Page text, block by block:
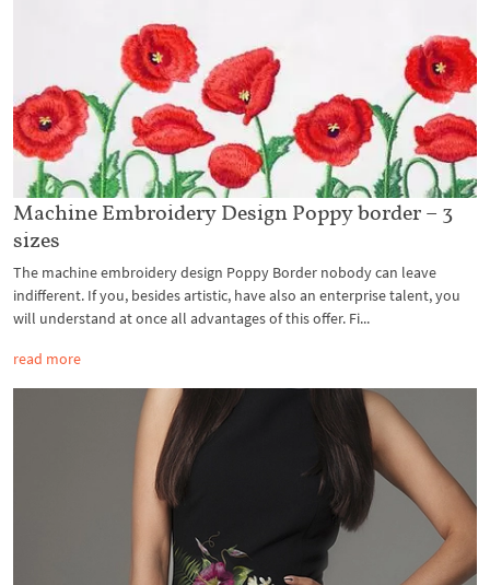
Machine Embroidery Design Poppy border – 3
sizes
The machine embroidery design Poppy Border nobody can leave
indifferent. If you, besides artistic, have also an enterprise talent, you
will understand at once all advantages of this offer. Fi...
read more